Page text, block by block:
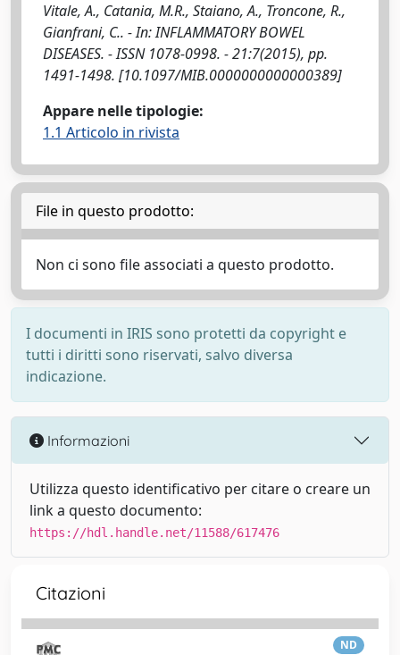
Vitale, A., Catania, M.R., Staiano, A., Troncone, R.,
Gianfrani, C.. - In: INFLAMMATORY BOWEL
DISEASES. - ISSN 1078-0998. - 21:7(2015), pp.
1491-1498. [10.1097/MIB.0000000000000389]
Appare nelle tipologie:
1.1 Articolo in rivista
File in questo prodotto:
Non ci sono file associati a questo prodotto.
I documenti in IRIS sono protetti da copyright e
tutti i diritti sono riservati, salvo diversa
indicazione.
Informazioni
Utilizza questo identificativo per citare o creare un
link a questo documento:
https://hdl.handle.net/11588/617476
Citazioni
ND